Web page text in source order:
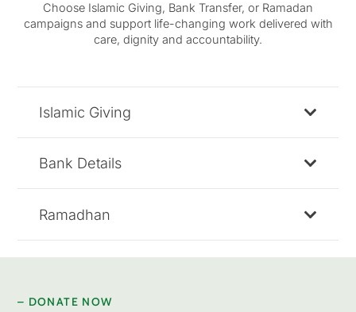
Choose Islamic Giving, Bank Transfer, or Ramadan
campaigns and support life-changing work delivered with
care, dignity and accountability.
Islamic Giving
Bank Details
Ramadhan
– DONATE NOW